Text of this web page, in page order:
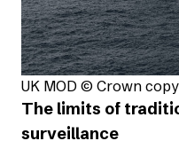
UK MOD © Crown
The limits of
surveillance